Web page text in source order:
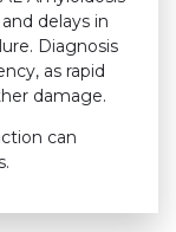
delays in
Diagnosis
as rapid
damage.
can